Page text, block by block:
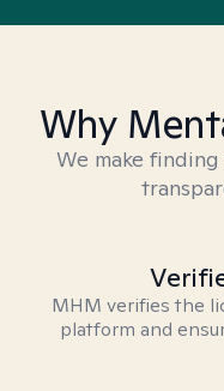
Why
We make
MHM verifies the
platform and